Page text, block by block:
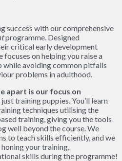
success with our comprehensive
programme. Designed
critical early development
on helping you raise a
avoiding common pitfalls
problems in adulthood.
apart is our focus on
just training puppies. You’ll learn
techniques utilising the
training, giving you the tools
well beyond the course. We
to teach skills efficiently, and we
your training,
skills during the programme!